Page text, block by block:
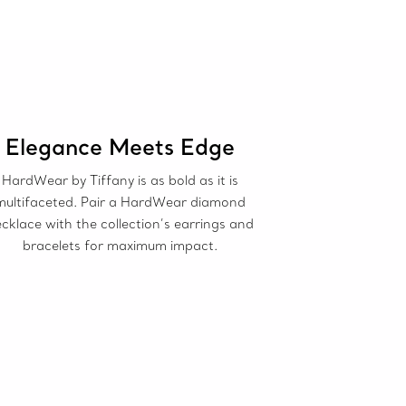
Elegance Meets Edge
HardWear by Tiffany is as bold as it is
Pair a HardWear diamond
with the collection’s earrings and
bracelets for maximum impact.